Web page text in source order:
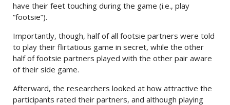
have their feet touching during the game (i.e., play
“footsie”).
Importantly, though, half of all footsie partners were told
to play their flirtatious game in secret, while the other
half of footsie partners played with the other pair aware
of their side game.
Afterward, the researchers looked at how attractive the
participants rated their partners, and although playing